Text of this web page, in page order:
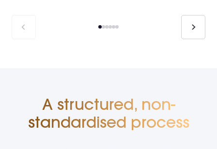
A structured, non-
standardised process